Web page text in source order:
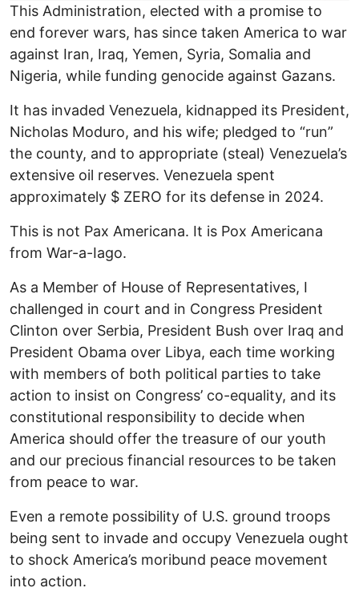
This Administration, elected with a promise to
end forever wars, has since taken America to war
against Iran, Iraq, Yemen, Syria, Somalia and
Nigeria, while funding genocide against Gazans.
It has invaded Venezuela, kidnapped its President,
Nicholas Moduro, and his wife; pledged to “run”
the county, and to appropriate (steal) Venezuela’s
extensive oil reserves. Venezuela spent
approximately $ ZERO for its defense in 2024.
This is not Pax Americana. It is Pox Americana
from War-a-Iago.
As a Member of House of Representatives, I
challenged in court and in Congress President
Clinton over Serbia, President Bush over Iraq and
President Obama over Libya, each time working
with members of both political parties to take
action to insist on Congress’ co-equality, and its
constitutional responsibility to decide when
America should offer the treasure of our youth
and our precious financial resources to be taken
from peace to war.
Even a remote possibility of U.S. ground troops
being sent to invade and occupy Venezuela ought
to shock America’s moribund peace movement
into action.